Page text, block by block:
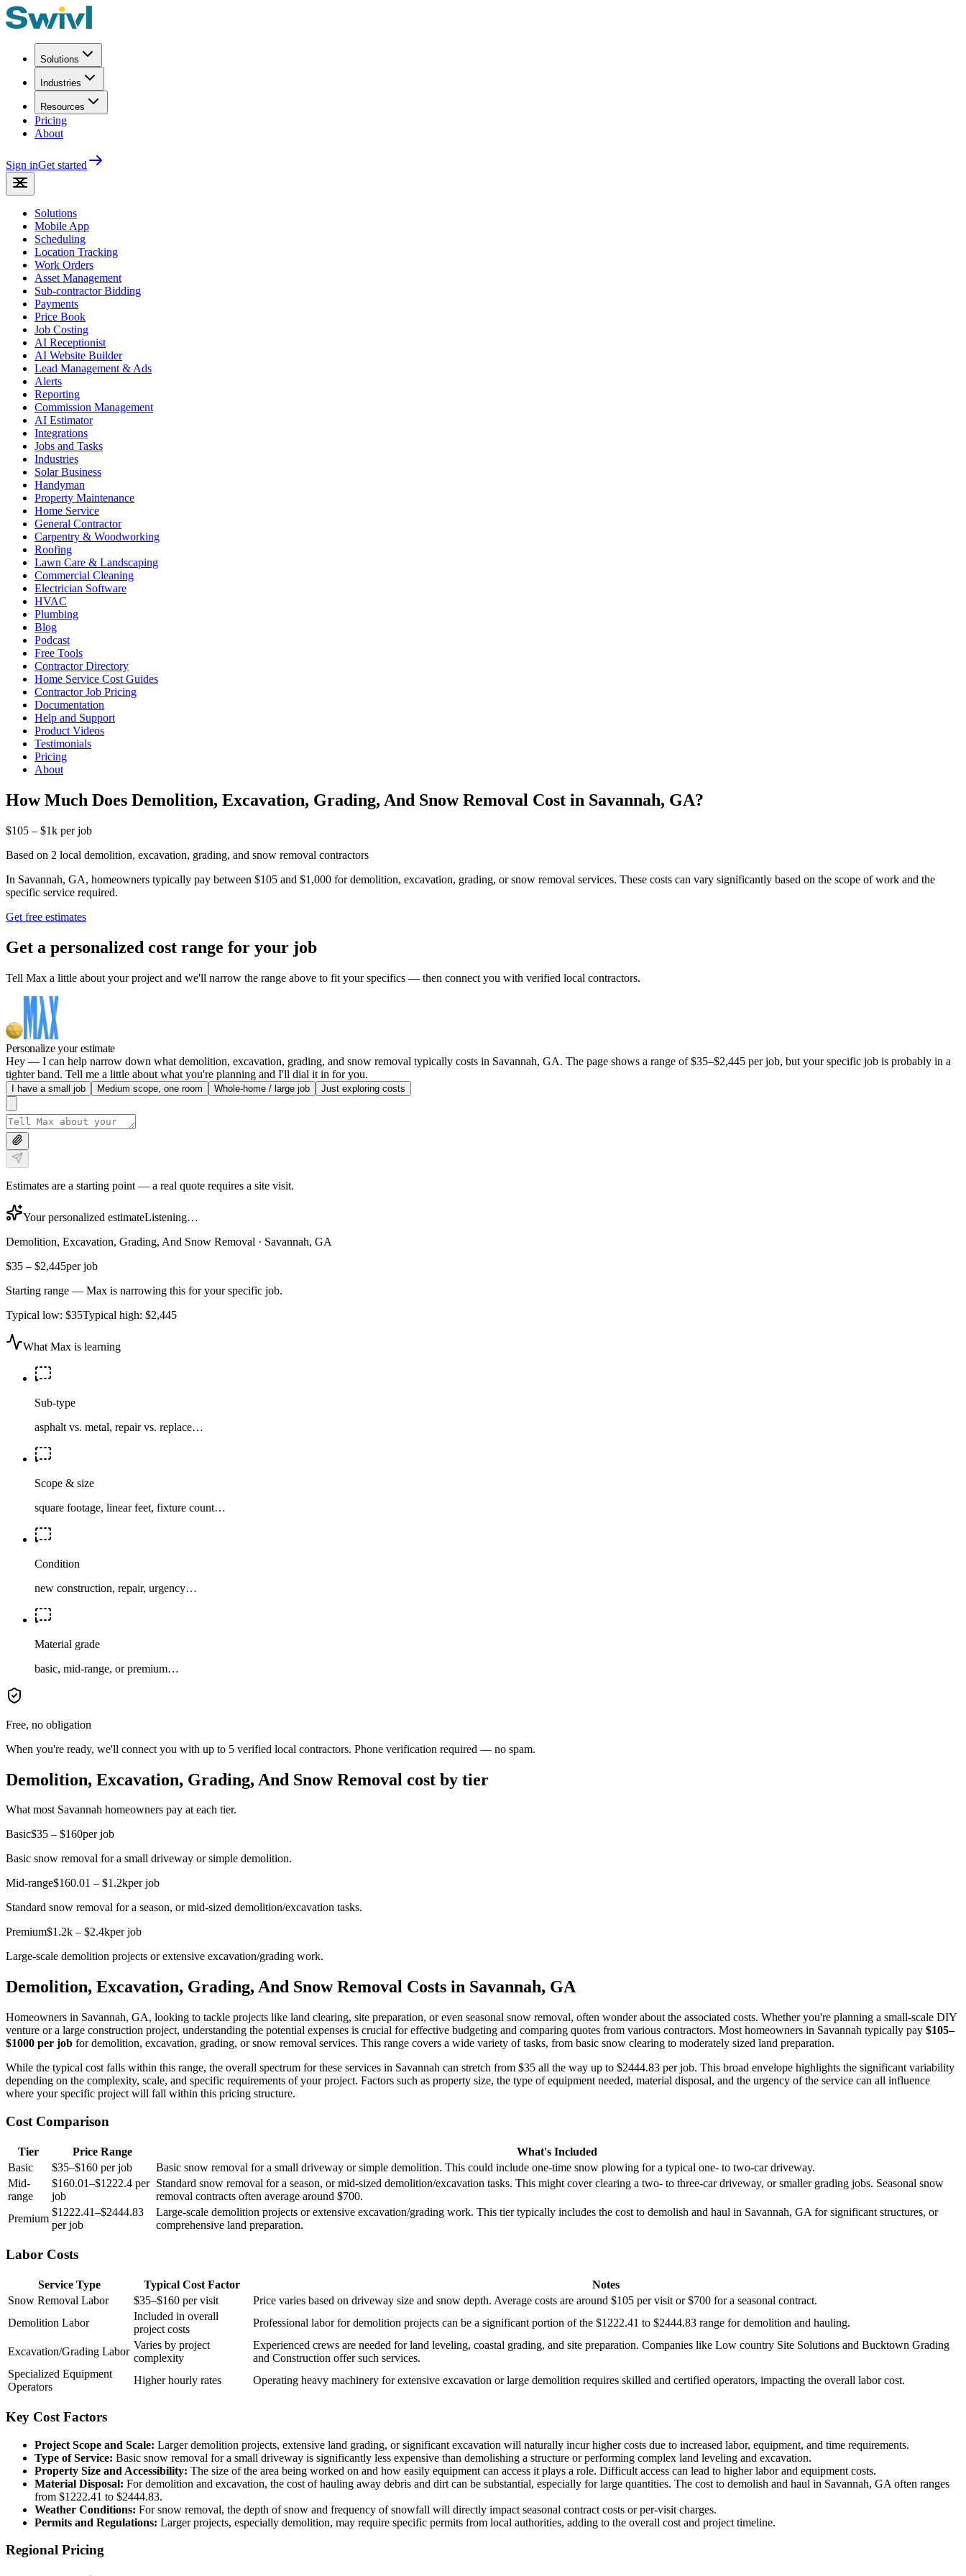
Solutions
Industries
Resources
Pricing
About
Sign inGet started
Solutions
Mobile App
Scheduling
Location Tracking
Work Orders
Asset Management
Sub-contractor Bidding
Payments
Price Book
Job Costing
AI Receptionist
AI Website Builder
Lead Management & Ads
Alerts
Reporting
Commission Management
AI Estimator
Integrations
Jobs and Tasks
Industries
Solar Business
Handyman
Property Maintenance
Home Service
General Contractor
Carpentry & Woodworking
Roofing
Lawn Care & Landscaping
Commercial Cleaning
Electrician Software
HVAC
Plumbing
Blog
Podcast
Free Tools
Contractor Directory
Home Service Cost Guides
Contractor Job Pricing
Documentation
Help and Support
Product Videos
Testimonials
Pricing
About
How Much Does Demolition, Excavation, Grading, And Snow Removal Cost in Savannah, GA?
$105 – $1k per job
Based on 2 local demolition, excavation, grading, and snow removal contractors
In Savannah, GA, homeowners typically pay between $105 and $1,000 for demolition, excavation, grading, or snow removal services. These costs can vary significantly based on the scope of work and the
specific service required.
Get free estimates
Get a personalized cost range for your job
Tell Max a little about your project and we'll narrow the range above to fit your specifics — then connect you with verified local contractors.
Personalize your estimate
Hey — I can help narrow down what demolition, excavation, grading, and snow removal typically costs in Savannah, GA. The page shows a range of $35–$2,445 per job, but your specific job is probably in a
tighter band. Tell me a little about what you're planning and I'll dial it in for you.
I have a small job Medium scope, one room Whole-home / large job Just exploring costs
Estimates are a starting point — a real quote requires a site visit.
Your personalized estimateListening…
Demolition, Excavation, Grading, And Snow Removal · Savannah, GA
$35 – $2,445per job
Starting range — Max is narrowing this for your specific job.
Typical low: $35Typical high: $2,445
What Max is learning
Sub-type
asphalt vs. metal, repair vs. replace…
Scope & size
square footage, linear feet, fixture count…
Condition
new construction, repair, urgency…
Material grade
basic, mid-range, or premium…
Free, no obligation
When you're ready, we'll connect you with up to 5 verified local contractors. Phone verification required — no spam.
Demolition, Excavation, Grading, And Snow Removal cost by tier
What most Savannah homeowners pay at each tier.
Basic$35 – $160per job
Basic snow removal for a small driveway or simple demolition.
Mid-range$160.01 – $1.2kper job
Standard snow removal for a season, or mid-sized demolition/excavation tasks.
Premium$1.2k – $2.4kper job
Large-scale demolition projects or extensive excavation/grading work.
Demolition, Excavation, Grading, And Snow Removal Costs in Savannah, GA
Homeowners in Savannah, GA, looking to tackle projects like land clearing, site preparation, or even seasonal snow removal, often wonder about the associated costs. Whether you're planning a small-scale DIY
venture or a large construction project, understanding the potential expenses is crucial for effective budgeting and comparing quotes from various contractors. Most homeowners in Savannah typically pay $105–
$1000 per job for demolition, excavation, grading, or snow removal services. This range covers a wide variety of tasks, from basic snow clearing to moderately sized land preparation.
While the typical cost falls within this range, the overall spectrum for these services in Savannah can stretch from $35 all the way up to $2444.83 per job. This broad envelope highlights the significant variability
depending on the complexity, scale, and specific requirements of your project. Factors such as property size, the type of equipment needed, material disposal, and the urgency of the service can all influence
where your specific project will fall within this pricing structure.
Cost Comparison
Tier Price Range
What's Included
Basic
$35–$160 per job
Basic snow removal for a small driveway or simple demolition. This could include one-time snow plowing for a typical one- to two-car driveway.
Mid-
range
$160.01–$1222.4 per
job
Standard snow removal for a season, or mid-sized demolition/excavation tasks. This might cover clearing a two- to three-car driveway, or smaller grading jobs. Seasonal snow
removal contracts often average around $700.
Premium
$1222.41–$2444.83
per job
Large-scale demolition projects or extensive excavation/grading work. This tier typically includes the cost to demolish and haul in Savannah, GA for significant structures, or
comprehensive land preparation.
Labor Costs
Service Type Typical Cost Factor
Notes
Snow Removal Labor
$35–$160 per visit
Price varies based on driveway size and snow depth. Average costs are around $105 per visit or $700 for a seasonal contract.
Demolition Labor
Included in overall
project costs
Professional labor for demolition projects can be a significant portion of the $1222.41 to $2444.83 range for demolition and hauling.
Excavation/Grading Labor
Varies by project
complexity
Experienced crews are needed for land leveling, coastal grading, and site preparation. Companies like Low country Site Solutions and Bucktown Grading
and Construction offer such services.
Specialized Equipment
Operators
Higher hourly rates Operating heavy machinery for extensive excavation or large demolition requires skilled and certified operators, impacting the overall labor cost.
Key Cost Factors
Project Scope and Scale: Larger demolition projects, extensive land grading, or significant excavation will naturally incur higher costs due to increased labor, equipment, and time requirements.
Type of Service: Basic snow removal for a small driveway is significantly less expensive than demolishing a structure or performing complex land leveling and excavation.
Property Size and Accessibility: The size of the area being worked on and how easily equipment can access it plays a role. Difficult access can lead to higher labor and equipment costs.
Material Disposal: For demolition and excavation, the cost of hauling away debris and dirt can be substantial, especially for large quantities. The cost to demolish and haul in Savannah, GA often ranges
from $1222.41 to $2444.83.
Weather Conditions: For snow removal, the depth of snow and frequency of snowfall will directly impact seasonal contract costs or per-visit charges.
Permits and Regulations: Larger projects, especially demolition, may require specific permits from local authorities, adding to the overall cost and project timeline.
Regional Pricing